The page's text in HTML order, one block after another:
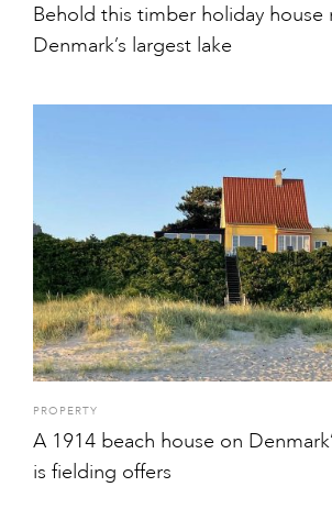
Behold this timber holiday house
Denmark’s largest lake
PROPERTY
A 1914 beach house on
is fielding offers